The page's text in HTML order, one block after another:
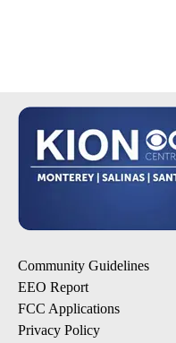
Community Guidelines
EEO Report
FCC Applications
Privacy Policy